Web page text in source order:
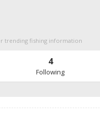
trending fishing information
4
Following